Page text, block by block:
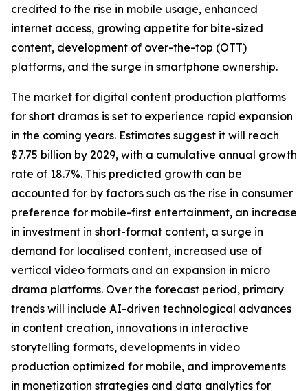
credited to the rise in mobile usage, enhanced
internet access, growing appetite for bite-sized
content, development of over-the-top (OTT)
platforms, and the surge in smartphone ownership.
The market for digital content production platforms
for short dramas is set to experience rapid expansion
in the coming years. Estimates suggest it will reach
$7.75 billion by 2029, with a cumulative annual growth
rate of 18.7%. This predicted growth can be
accounted for by factors such as the rise in consumer
preference for mobile-first entertainment, an increase
in investment in short-format content, a surge in
demand for localised content, increased use of
vertical video formats and an expansion in micro
drama platforms. Over the forecast period, primary
trends will include AI-driven technological advances
in content creation, innovations in interactive
storytelling formats, developments in video
production optimized for mobile, and improvements
in monetization strategies and data analytics for